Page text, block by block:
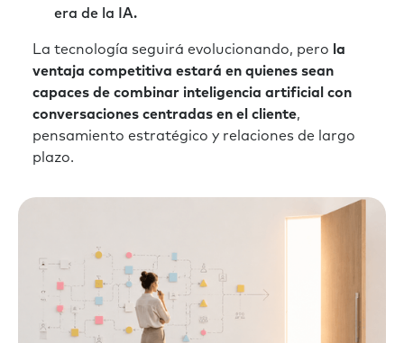
era de la IA.
La tecnología seguirá evolucionando, pero la
ventaja competitiva estará en quienes sean
capaces de combinar inteligencia artificial con
conversaciones centradas en el cliente,
pensamiento estratégico y relaciones de largo
plazo.